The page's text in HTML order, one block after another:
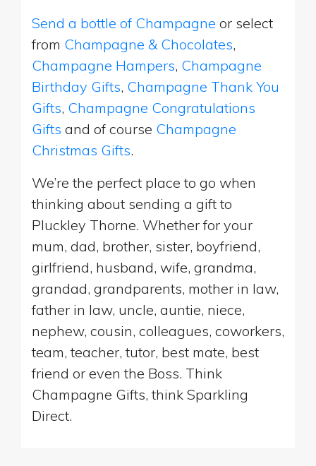
Send a bottle of Champagne or select
from Champagne & Chocolates,
Champagne Hampers, Champagne
Birthday Gifts, Champagne Thank You
Gifts, Champagne Congratulations
Gifts and of course Champagne
Christmas Gifts.
We’re the perfect place to go when
thinking about sending a gift to
Pluckley Thorne. Whether for your
mum, dad, brother, sister, boyfriend,
girlfriend, husband, wife, grandma,
grandad, grandparents, mother in law,
father in law, uncle, auntie, niece,
nephew, cousin, colleagues, coworkers,
team, teacher, tutor, best mate, best
friend or even the Boss. Think
Champagne Gifts, think Sparkling
Direct.